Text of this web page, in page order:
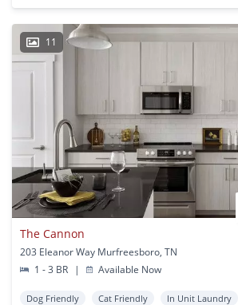
11
The Cannon
203 Eleanor Way Murfreesboro, TN
1 - 3 BR
| Available Now
Dog Friendly Cat Friendly In Unit Laundry